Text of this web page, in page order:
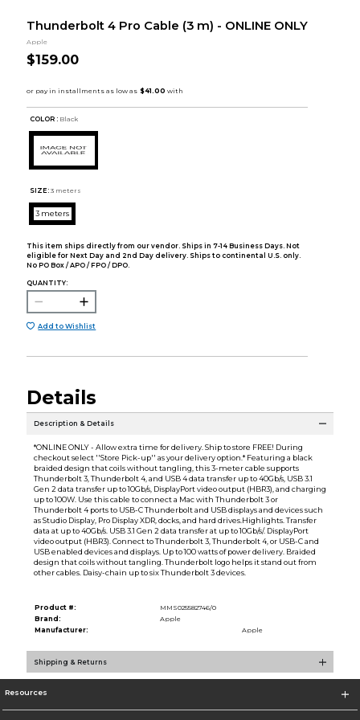
Thunderbolt 4 Pro Cable (3 m) - ONLINE ONLY
Apple
$159.00
COLOR : Black
SIZE: 3 meters
3 meters
This item ships directly from our vendor. Ships in 7-14 Business Days. Not
eligible for Next Day and 2nd Day delivery. Ships to continental U.S. only.
No PO Box / APO / FPO / DPO.
QUANTITY:
Add to Wishlist
Details
Description & Details
*ONLINE ONLY - Allow extra time for delivery. Ship to store FREE! During
checkout select ''Store Pick-up'' as your delivery option.* Featuring a black
braided design that coils without tangling, this 3-meter cable supports
Thunderbolt 3, Thunderbolt 4, and USB 4 data transfer up to 40Gb/s, USB 3.1
Gen 2 data transfer up to 10Gb/s, DisplayPort video output (HBR3), and charging
up to 100W. Use this cable to connect a Mac with Thunderbolt 3 or
Thunderbolt 4 ports to USB-C Thunderbolt and USB displays and devices such
as Studio Display, Pro Display XDR, docks, and hard drives.Highlights. Transfer
data at up to 40Gb/s. USB 3.1 Gen 2 data transfer at up to 10Gb/s/. DisplayPort
video output (HBR3). Connect to Thunderbolt 3, Thunderbolt 4, or USB-C and
USB enabled devices and displays. Up to 100 watts of power delivery. Braided
design that coils without tangling. Thunderbolt logo helps it stand out from
other cables. Daisy-chain up to six Thunderbolt 3 devices.
Product #:
MMS025582746/0
Brand:
Apple
Manufacturer:
Apple
Shipping & Returns
Resources